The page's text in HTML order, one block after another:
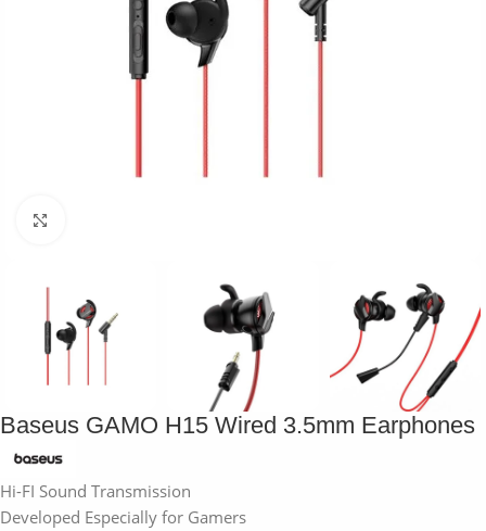
Baseus GAMO H15 Wired 3.5mm Earphones
Hi-FI Sound Transmission
Developed Especially for Gamers